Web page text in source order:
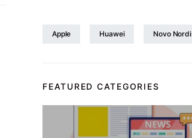
Apple Huawei Novo
FEATURED CATEGORIES